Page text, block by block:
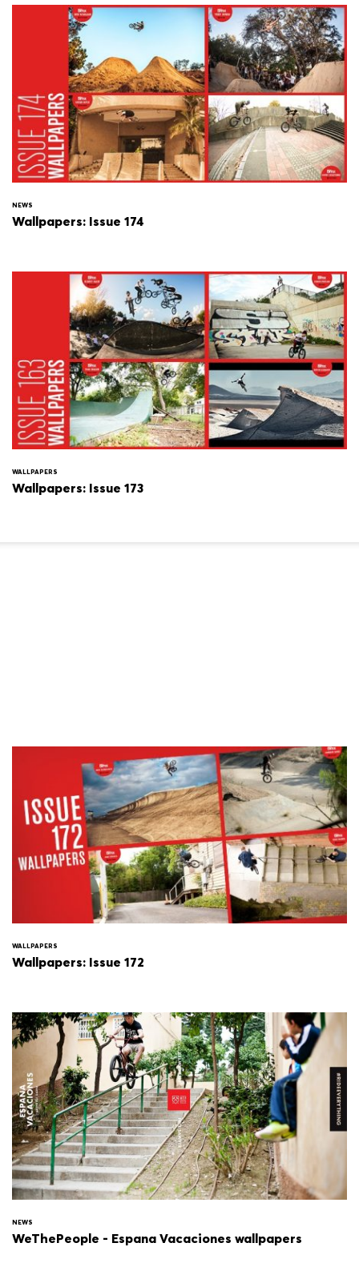
NEWS
Wallpapers: Issue 174
WALLPAPERS
Wallpapers: Issue 173
WALLPAPERS
Wallpapers: Issue 172
NEWS
WeThePeople - Espana Vacaciones wallpapers